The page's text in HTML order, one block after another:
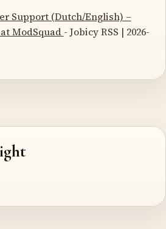
Support (Dutch/English) –
ModSquad - Jobicy RSS | 2026-